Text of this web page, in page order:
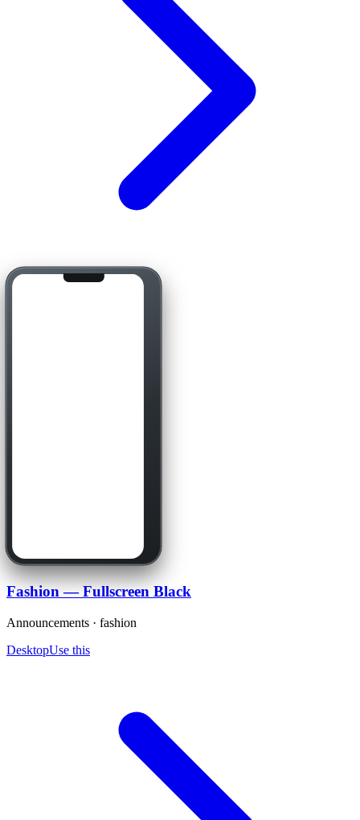
Fashion — Fullscreen Black
Announcements · fashion
DesktopUse this